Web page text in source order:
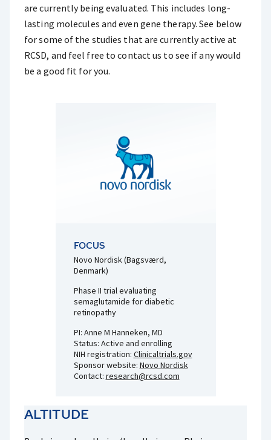
are currently being evaluated. This includes long-
lasting molecules and even gene therapy. See below
for some of the studies that are currently active at
RCSD, and feel free to contact us to see if any would
be a good fit for you.
FOCUS
Novo Nordisk (Bagsværd,
Denmark)
Phase II trial evaluating
semaglutamide for diabetic
retinopathy
PI: Anne M Hanneken, MD
Status: Active and enrolling
NIH registration: Clinicaltrials.gov
Sponsor website: Novo Nordisk
Contact: research@rcsd.com
ALTITUDE